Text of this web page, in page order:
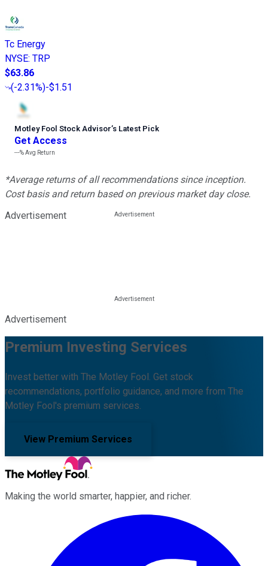
Tc Energy
NYSE: TRP
$63.86
(-2.31%)-$1.51
Motley Fool Stock Advisor’s Latest Pick
Get Access
---%Avg Return
*Average returns of all recommendations since inception.
Cost basis and return based on previous market day close.
Advertisement
Advertisement
Premium Investing Services
Invest better with The Motley Fool. Get stock
recommendations, portfolio guidance, and more from The
Motley Fool's premium services.
View Premium Services
Making the world smarter, happier, and richer.